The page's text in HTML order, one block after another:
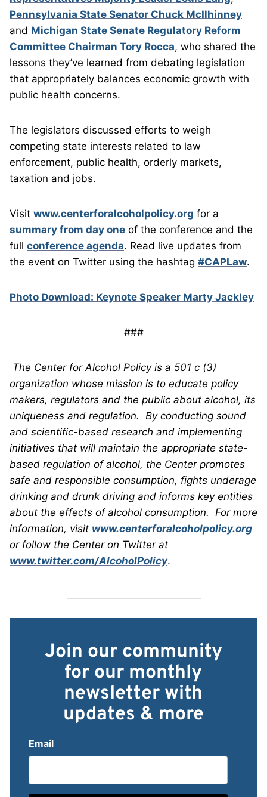
Pennsylvania State Senator Chuck McIlhinney
and Michigan State Senate Regulatory Reform
Committee Chairman Tory Rocca, who shared the
lessons they’ve learned from debating legislation
that appropriately balances economic growth with
public health concerns.
The legislators discussed efforts to weigh
competing state interests related to law
enforcement, public health, orderly markets,
taxation and jobs.
Visit www.centerforalcoholpolicy.org for a
summary from day one of the conference and the
full conference agenda. Read live updates from
the event on Twitter using the hashtag #CAPLaw.
Photo Download: Keynote Speaker Marty Jackley
###
The Center for Alcohol Policy is a 501 c (3)
organization whose mission is to educate policy
makers, regulators and the public about alcohol, its
uniqueness and regulation. By conducting sound
and scientific-based research and implementing
initiatives that will maintain the appropriate state-
based regulation of alcohol, the Center promotes
safe and responsible consumption, fights underage
drinking and drunk driving and informs key entities
about the effects of alcohol consumption. For more
information, visit www.centerforalcoholpolicy.org
or follow the Center on Twitter at
www.twitter.com/AlcoholPolicy.
Join our community
for our monthly
newsletter with
updates & more
Email